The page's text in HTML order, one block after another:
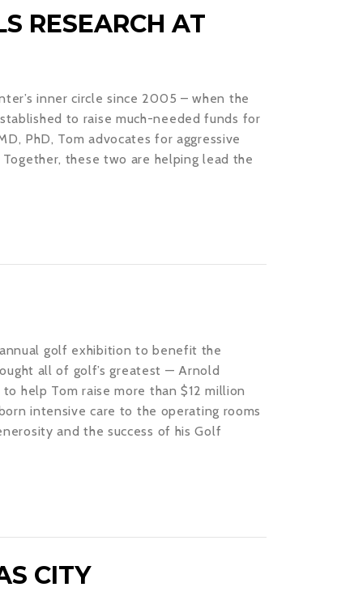
RESEARCH AT
inner circle since 2005 – when the
to raise much-needed funds for
PhD, Tom advocates for aggressive
these two are helping lead the
golf exhibition to benefit the
all of golf’s greatest — Arnold
help Tom raise more than $12 million
intensive care to the operating rooms
and the success of his Golf
CITY